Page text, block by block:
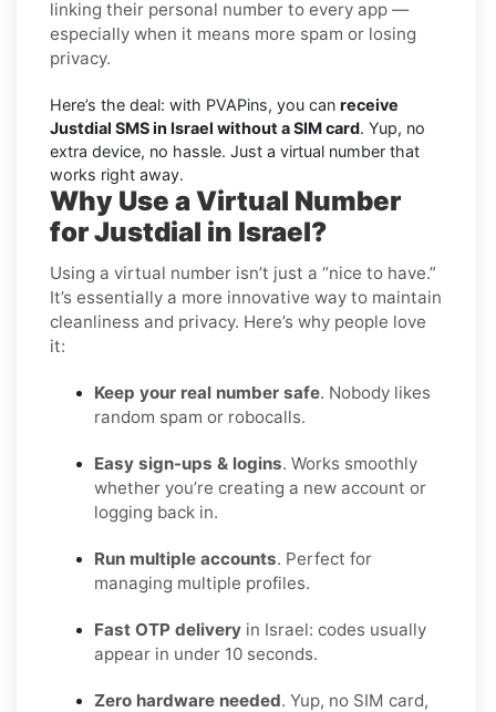
linking their personal number to every app —
especially when it means more spam or losing
privacy.
Here’s the deal: with PVAPins, you can receive
Justdial SMS in Israel without a SIM card. Yup, no
extra device, no hassle. Just a virtual number that
works right away.
Why Use a Virtual Number
for Justdial in Israel?
Using a virtual number isn’t just a “nice to have.”
It’s essentially a more innovative way to maintain
cleanliness and privacy. Here’s why people love
it:
Keep your real number safe. Nobody likes
random spam or robocalls.
Easy sign-ups & logins. Works smoothly
whether you’re creating a new account or
logging back in.
Run multiple accounts. Perfect for
managing multiple profiles.
Fast OTP delivery in Israel: codes usually
appear in under 10 seconds.
Zero hardware needed. Yup, no SIM card,